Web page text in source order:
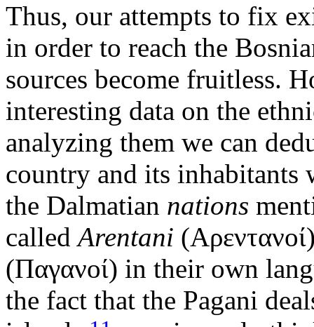
Thus, our attempts to fix
in order to reach the
sources become fruitless.
interesting data on the
analyzing them we can
country and its inhabitants
the Dalmatian nations
calledArentani
(Παγανοί) in their own
the fact that the Pagani